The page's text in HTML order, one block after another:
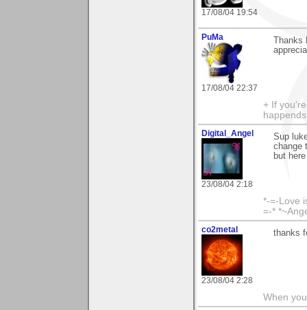
17/08/04 19:54
PuMa
17/08/04 22:37
+ If
Digital_Angel
23/08/04 2:18
Sup
change
but
*-=-Love
=-*
co2metal
23/08/04 2:28
thanks
When